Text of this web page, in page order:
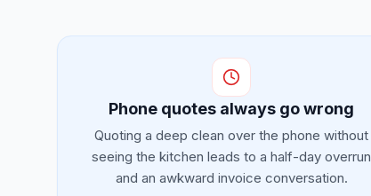
Phone quotes always go wrong
Quoting a deep clean over the phone without
seeing the kitchen leads to a half-day overrun
and an awkward invoice conversation.